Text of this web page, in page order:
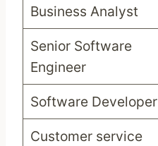
Business Analyst
Senior Software
Engineer
Software Developer
Customer service